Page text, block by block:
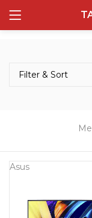
Remember
132 items
Laptop
160 items
Filter & Sort
Asus